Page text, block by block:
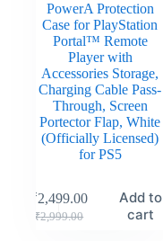
PowerA Protection
Case for PlayStation
Portal™ Remote
Player with
Accessories Storage,
Charging Cable Pass-
Through, Screen
Portector Flap, White
(Officially Licensed)
for PS5
₹2,999.00
₹2,499.00
Add to
cart